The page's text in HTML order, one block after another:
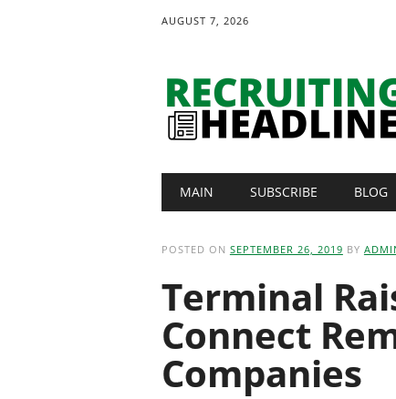
AUGUST 7, 2026
Main menu
MAIN SUBSCRIBE BLOG
POSTED ON SEPTEMBER 26, 2019 BY
Terminal
Connect
Companies